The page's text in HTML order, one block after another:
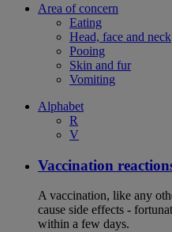
Area of concern
Eating
Head, face and neck
Pooing
Skin and fur
Vomiting
Alphabet
R
V
Vaccination
A vaccination, like any
cause side effects -
within a few days.